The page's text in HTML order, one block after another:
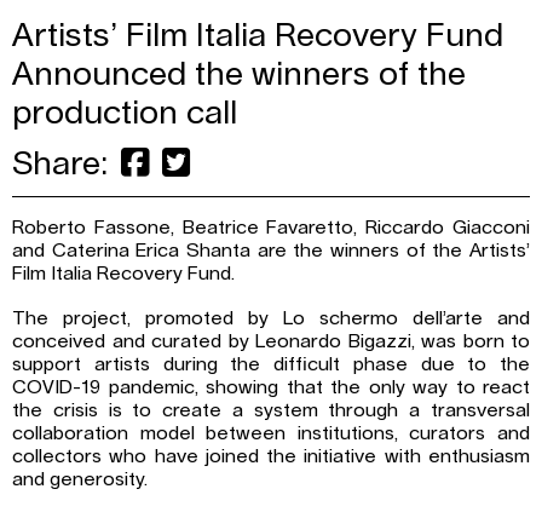
Artists’ Film Italia Recovery Fund
Announced the winners of the
production call
Share:
Roberto Fassone, Beatrice Favaretto, Riccardo Giacconi
and Caterina Erica Shanta are the winners of the Artists’
Film Italia Recovery Fund.
The project, promoted by Lo schermo dell’arte and
conceived and curated by Leonardo Bigazzi, was born to
support artists during the difficult phase due to the
COVID-19 pandemic, showing that the only way to react
the crisis is to create a system through a transversal
collaboration model between institutions, curators and
collectors who have joined the initiative with enthusiasm
and generosity.